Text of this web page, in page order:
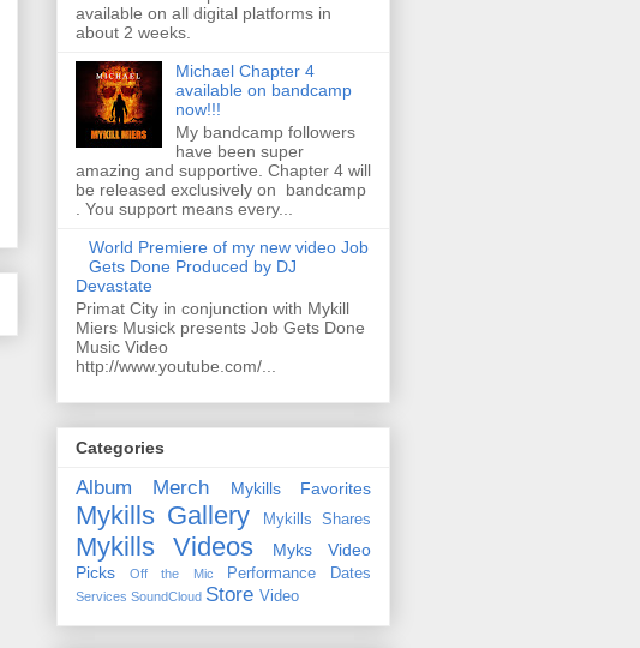
available on all digital platforms in
about 2 weeks.
Michael Chapter 4
available on bandcamp
now!!!
My bandcamp followers
have been super
amazing and supportive. Chapter 4 will
be released exclusively on bandcamp
. You support means every...
World Premiere of my new video Job
Gets Done Produced by DJ
Devastate
Primat City in conjunction with Mykill
Miers Musick presents Job Gets Done
Music Video
http://www.youtube.com/...
Categories
Album Merch Mykills Favorites
Mykills Gallery Mykills Shares
Mykills Videos
Myks Video
Picks
Off the Mic Performance Dates
Services SoundCloud Store Video